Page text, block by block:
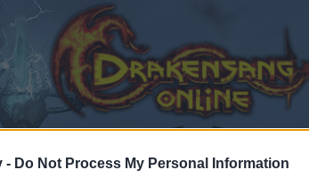
- Do Not Process My Personal Information